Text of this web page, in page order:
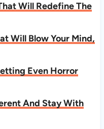
Will Redefine The
Will Blow Your Mind,
Even Horror
And Stay With